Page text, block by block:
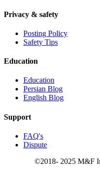
Privacy & safety
Posting Policy
Safety Tips
Education
Education
Persian Blog
English Blog
Support
FAQ's
Dispute
©2018- 2025 M&F